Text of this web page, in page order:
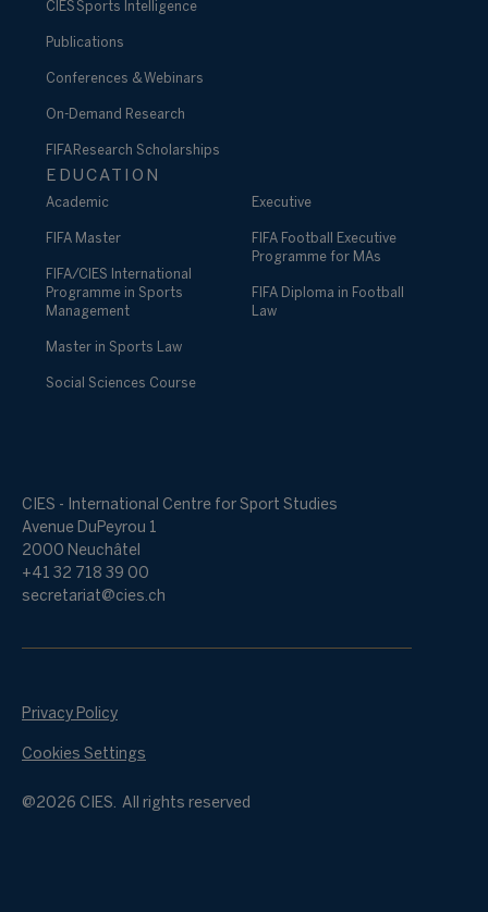
CIES Sports Intelligence
Publications
Conferences & Webinars
On-Demand Research
FIFA Research Scholarships
EDUCATION
Academic
FIFA Master
FIFA/CIES International
Programme in Sports
Management
Master in Sports Law
Social Sciences Course
Executive
FIFA Football Executive
Programme for MAs
FIFA Diploma in Football
Law
CIES - International Centre for Sport Studies
Avenue DuPeyrou 1
2000 Neuchâtel
+41 32 718 39 00
secretariat@cies.ch
@2026 CIES. All rights reserved
Privacy Policy
Cookies Settings